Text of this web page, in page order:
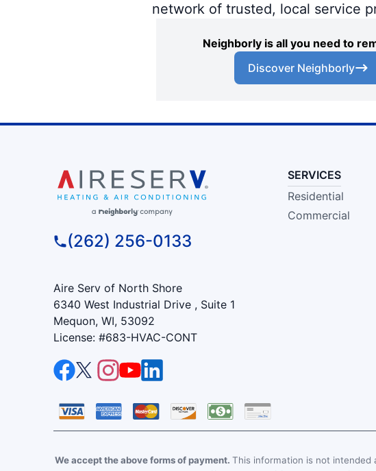
network of trusted, local service
Neighborly is all you need to
Discover Neighborly
(262) 256-0133
Aire Serv of North Shore
6340 West Industrial Drive , Suite 1
Mequon, WI, 53092
License: #683-HVAC-CONT
SERVICES
Residential
Commercial
We accept the above forms of payment. This information is not